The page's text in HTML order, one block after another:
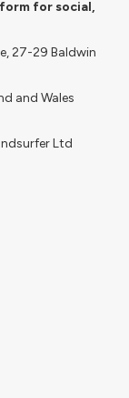
for social,
27-29 Baldwin
and Wales
Ltd